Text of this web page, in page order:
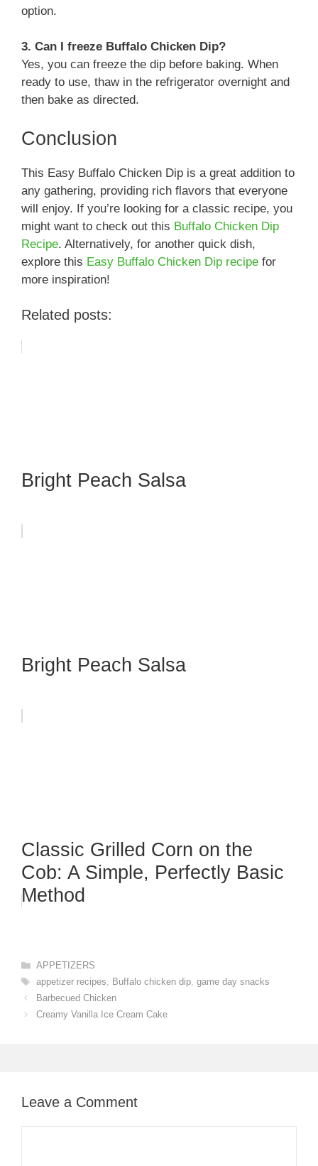
option.
3. Can I freeze Buffalo Chicken Dip?
Yes, you can freeze the dip before baking. When
ready to use, thaw in the refrigerator overnight and
then bake as directed.
Conclusion
This Easy Buffalo Chicken Dip is a great addition to
any gathering, providing rich flavors that everyone
will enjoy. If you’re looking for a classic recipe, you
might want to check out this Buffalo Chicken Dip
Recipe. Alternatively, for another quick dish,
explore this Easy Buffalo Chicken Dip recipe for
more inspiration!
Related posts:
Bright Peach Salsa
Bright Peach Salsa
Classic Grilled Corn on the
Cob: A Simple, Perfectly Basic
Method
Categories
APPETIZERS
Tags
appetizer recipes, Buffalo chicken dip, game day snacks
Barbecued Chicken
Creamy Vanilla Ice Cream Cake
Leave a Comment